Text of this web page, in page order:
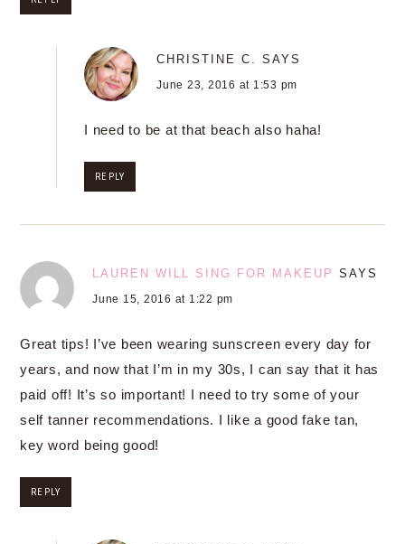
CHRISTINE C. SAYS
June 23, 2016 at 1:53 pm
I need to be at that beach also haha!
REPLY
LAUREN WILL SING FOR MAKEUP SAYS
June 15, 2016 at 1:22 pm
Great tips! I’ve been wearing sunscreen every day for
years, and now that I’m in my 30s, I can say that it has
paid off! It’s so important! I need to try some of your
self tanner recommendations. I like a good fake tan,
key word being good!
REPLY